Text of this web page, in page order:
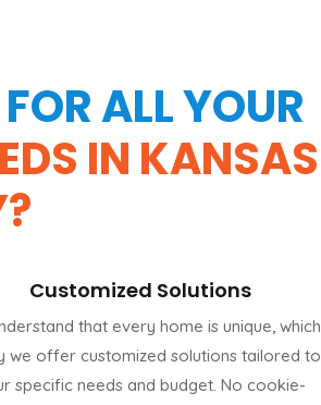
ALL YOUR
IN KANSAS
Customized Solutions
that every home is unique, which
we offer customized solutions tailored to
specific needs and budget. No cookie-